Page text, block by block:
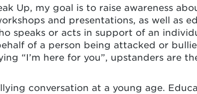
Up, my goal is to raise awareness
and presentations, as well as
speaks or acts in support of an
of a person being attacked or
“I’m here for you”, upstanders are
conversation at a young age.